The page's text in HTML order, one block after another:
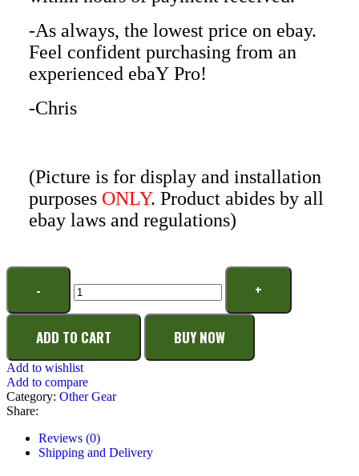
-As always, the lowest price on ebay.
Feel confident purchasing from an
experienced ebaY Pro!
-Chris
(Picture is for display and installation
purposes ONLY. Product abides by all
ebay laws and regulations)
ADD TO CART BUY NOW
Add to wishlist
Add to compare
Category: Other Gear
Share:
Reviews (0)
Shipping and Delivery